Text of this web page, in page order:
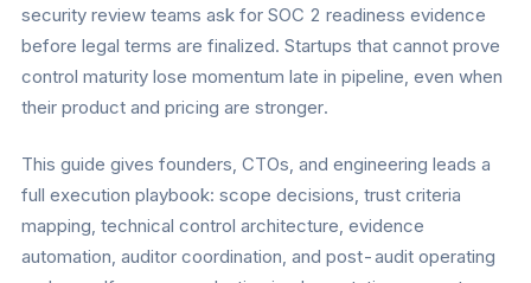
security review teams ask for SOC 2 readiness evidence
before legal terms are finalized. Startups that cannot prove
control maturity lose momentum late in pipeline, even when
their product and pricing are stronger.
This guide gives founders, CTOs, and engineering leads a
full execution playbook: scope decisions, trust criteria
mapping, technical control architecture, evidence
automation, auditor coordination, and post-audit operating